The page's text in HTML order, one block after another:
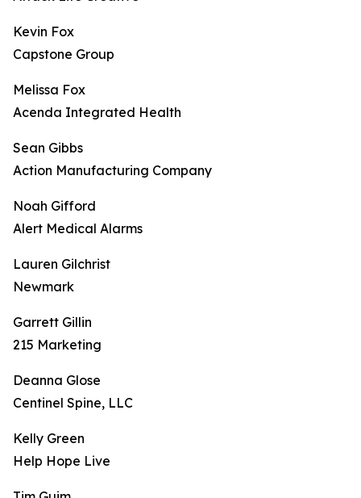
Kevin Fox
Capstone Group
Melissa Fox
Acenda Integrated Health
Sean Gibbs
Action Manufacturing Company
Noah Gifford
Alert Medical Alarms
Lauren Gilchrist
Newmark
Garrett Gillin
215 Marketing
Deanna Glose
Centinel Spine, LLC
Kelly Green
Help Hope Live